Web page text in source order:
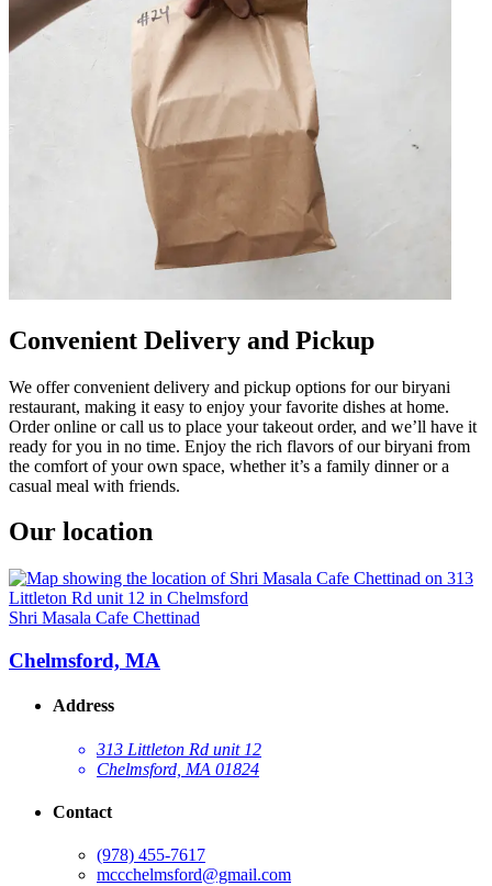
Convenient Delivery and Pickup
We offer convenient delivery and pickup options for our biryani
restaurant, making it easy to enjoy your favorite dishes at home.
Order online or call us to place your takeout order, and we’ll have it
ready for you in no time. Enjoy the rich flavors of our biryani from
the comfort of your own space, whether it’s a family dinner or a
casual meal with friends.
Our location
Shri Masala Cafe Chettinad
Chelmsford, MA
Address
313 Littleton Rd unit 12
Chelmsford, MA 01824
Contact
(978) 455-7617
mccchelmsford@gmail.com